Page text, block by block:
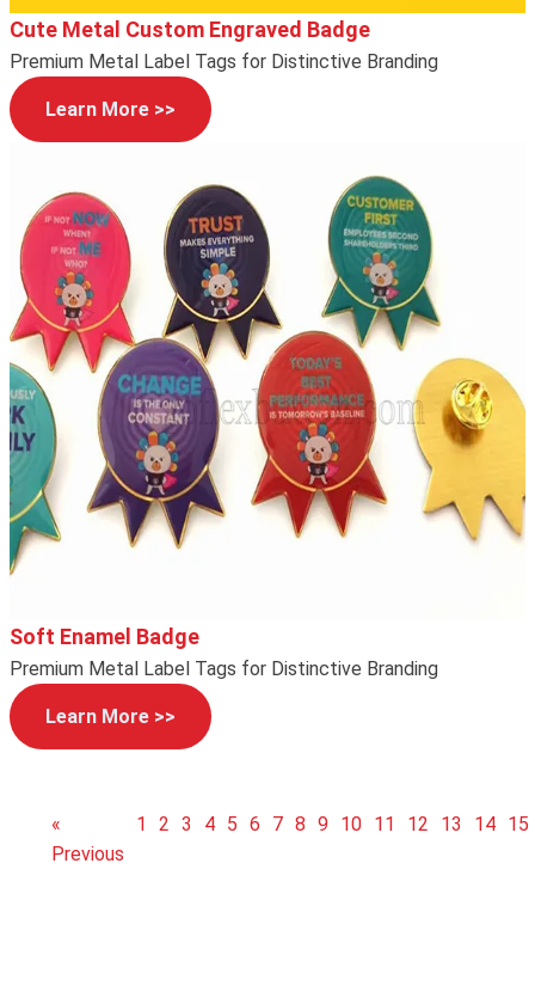
Cute Metal Custom Engraved Badge
Premium Metal Label Tags for Distinctive Branding
Learn More >>
Soft Enamel Badge
Premium Metal Label Tags for Distinctive Branding
Learn More >>
«
Previous
1 2 3 4 5 6 7 8 9 10 11 12 13 14 15